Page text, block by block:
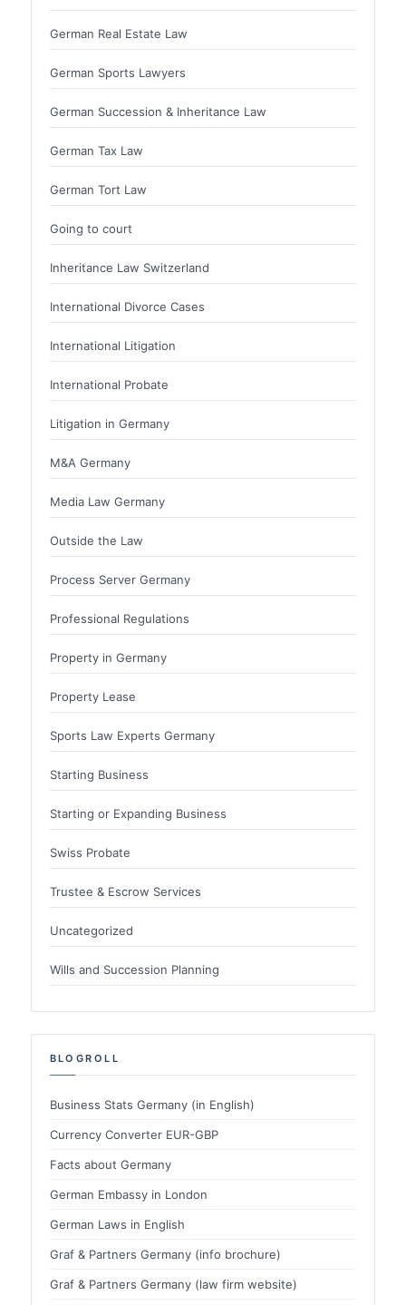
German Real Estate Law
German Sports Lawyers
German Succession & Inheritance Law
German Tax Law
German Tort Law
Going to court
Inheritance Law Switzerland
International Divorce Cases
International Litigation
International Probate
Litigation in Germany
M&A Germany
Media Law Germany
Outside the Law
Process Server Germany
Professional Regulations
Property in Germany
Property Lease
Sports Law Experts Germany
Starting Business
Starting or Expanding Business
Swiss Probate
Trustee & Escrow Services
Uncategorized
Wills and Succession Planning
BLOGROLL
Business Stats Germany (in English)
Currency Converter EUR-GBP
Facts about Germany
German Embassy in London
German Laws in English
Graf & Partners Germany (info brochure)
Graf & Partners Germany (law firm website)